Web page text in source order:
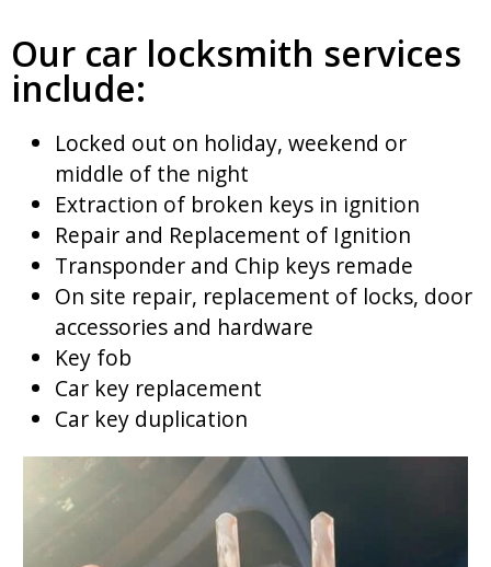
Our car locksmith services
include:
Locked out on holiday, weekend or
middle of the night
Extraction of broken keys in ignition
Repair and Replacement of Ignition
Transponder and Chip keys remade
On site repair, replacement of locks, door
accessories and hardware
Key fob
Car key replacement
Car key duplication